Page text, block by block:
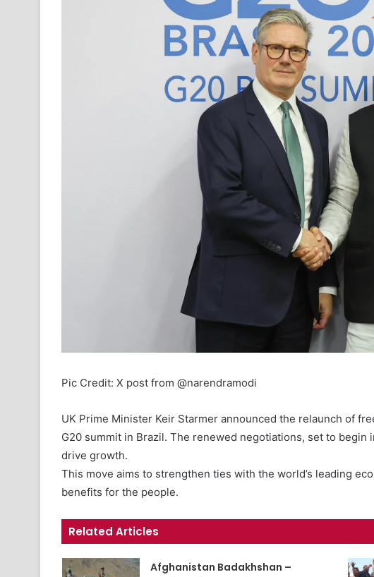
Pic Credit: X post from @narendramodi
UK Prime Minister Keir Starmer announced the relaunch of
G20 summit in Brazil. The renewed negotiations, set to
drive growth.
This move aims to strengthen ties with the world’s leading
benefits for the people.
Related Articles
Afghanistan Badakhshan –